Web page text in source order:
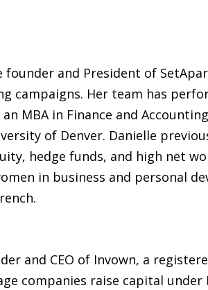
founder and President of
campaigns. Her team has
an MBA in Finance and
of Denver. Danielle
hedge funds, and high net
in business and personal
and CEO of Invown, a
companies raise capital